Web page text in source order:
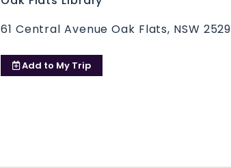
61 Central Avenue Oak Flats, NSW 2529
Add to My Trip